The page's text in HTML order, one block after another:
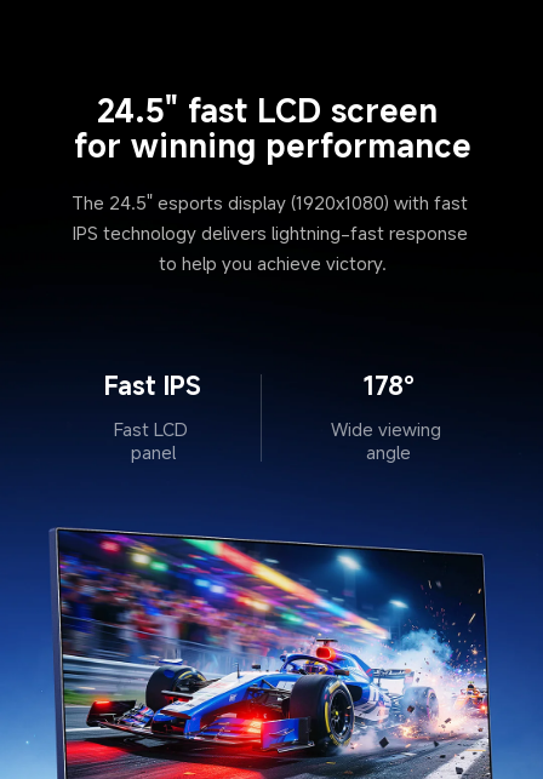
24.5" fast LCD screen
for winning performance
The 24.5" esports display (1920x1080) with fast
IPS technology delivers lightning-fast response
to help you achieve victory.
Fast IPS
Fast LCD
panel
178°
Wide viewing
angle